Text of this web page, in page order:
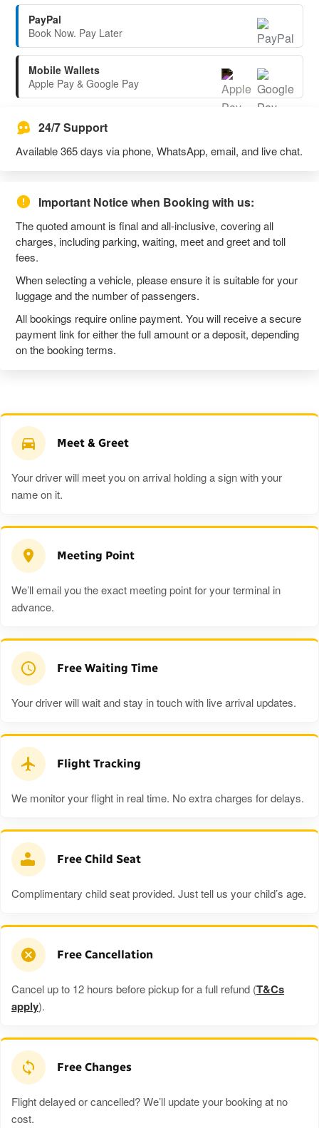
PayPal
Book Now. Pay Later
Mobile Wallets
Apple Pay & Google Pay
24/7 Support
Available 365 days via phone, WhatsApp, email, and live chat.
Important Notice when Booking with us:
The quoted amount is final and all-inclusive, covering all
charges, including parking, waiting, meet and greet and toll
fees.
When selecting a vehicle, please ensure it is suitable for your
luggage and the number of passengers.
All bookings require online payment. You will receive a secure
payment link for either the full amount or a deposit, depending
on the booking terms.
Meet & Greet
Your driver will meet you on arrival holding a sign with your
name on it.
Meeting Point
We’ll email you the exact meeting point for your terminal in
advance.
Free Waiting Time
Your driver will wait and stay in touch with live arrival updates.
Flight Tracking
We monitor your flight in real time. No extra charges for delays.
Free Child Seat
Complimentary child seat provided. Just tell us your child’s age.
Free Cancellation
Cancel up to 12 hours before pickup for a full refund (T&Cs
apply).
Free Changes
Flight delayed or cancelled? We’ll update your booking at no
cost.